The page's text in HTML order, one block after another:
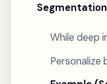
While deep
Personalize